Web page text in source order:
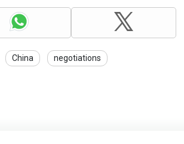
China negotiations